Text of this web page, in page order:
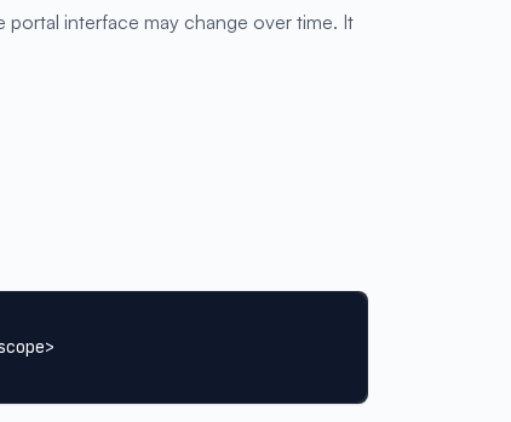
portal interface may change over time. It